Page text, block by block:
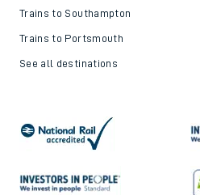
Trains to Southampton
Trains to Portsmouth
See all destinations